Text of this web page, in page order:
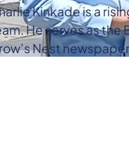
Kinkade is a
He serves as
Nest